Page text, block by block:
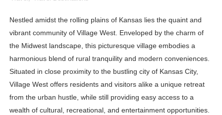
Lise Charmel Model Names List - (Updated) Faces of
Maarya a.k.a Maarja Müür @maarjamour - Youtuber &
Mary Yousefi (@mimiiyous) - Persian-Moroccon
Nestled amidst the rolling plains of Kansas lies the quaint and
vibrant community of Village West. Enveloped by the charm of
the Midwest landscape, this picturesque village embodies a
harmonious blend of rural tranquility and modern conveniences.
Situated in close proximity to the bustling city of Kansas City,
Village West offers residents and visitors alike a unique retreat
from the urban hustle, while still providing easy access to a
wealth of cultural, recreational, and entertainment opportunities.